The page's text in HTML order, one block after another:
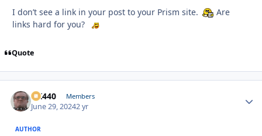
I don’t see a link in your post to your Prism site.
Are
links hard for you?
Quote
AK440 Members
June 29, 20242 yr
AUTHOR